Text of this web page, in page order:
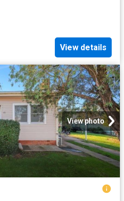
View details
View photo